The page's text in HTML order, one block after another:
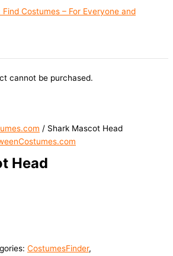
cannot be purchased.
/ Shark Mascot Head
Head
CostumesFinder,